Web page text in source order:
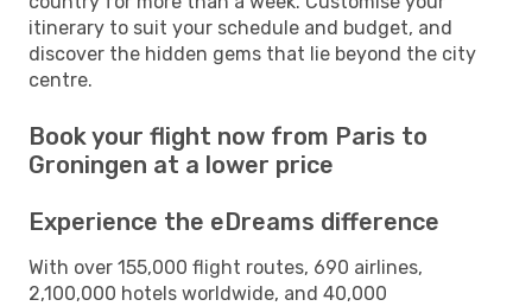
itinerary to suit your schedule and budget, and
discover the hidden gems that lie beyond the city
centre.
Book your flight now from Paris to
Groningen at a lower price
Experience the eDreams difference
With over 155,000 flight routes, 690 airlines,
2,100,000 hotels worldwide, and 40,000